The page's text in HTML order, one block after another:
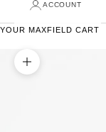
ACCOUNT
YOUR MAXFIELD CART
ZOOM PICTURE